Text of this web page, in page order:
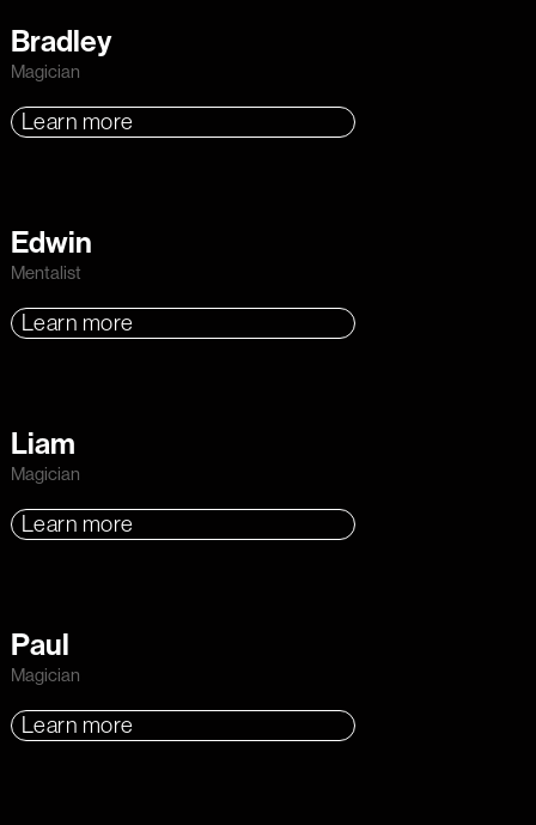
Bradley
Magician
Learn more
Edwin
Mentalist
Learn more
Liam
Magician
Learn more
Paul
Magician
Learn more